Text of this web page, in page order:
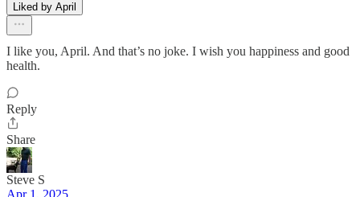
Liked by April
I like you, April. And that’s no joke. I wish you happiness and good
health.
Reply
Share
Steve S
Apr 1, 2025